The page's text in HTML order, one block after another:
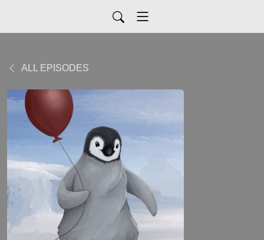
ALL EPISODES